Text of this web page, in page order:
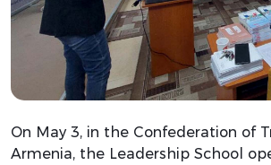
On May 3, in the Confederation of
Armenia, the Leadership School